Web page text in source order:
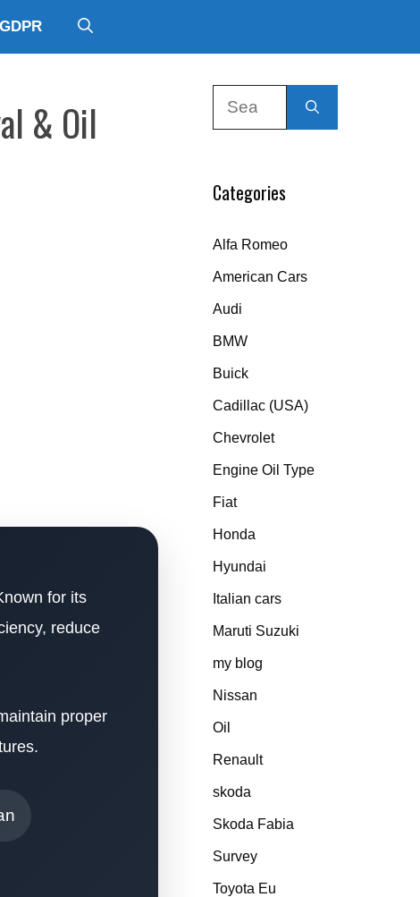
GDPR
& Oil
for its
reduce
proper
Categories
Alfa Romeo
American Cars
Audi
BMW
Buick
Cadillac (USA)
Chevrolet
Engine Oil Type
Fiat
Honda
Hyundai
Italian cars
Maruti Suzuki
my blog
Nissan
Oil
Renault
skoda
Skoda Fabia
Survey
Toyota Eu